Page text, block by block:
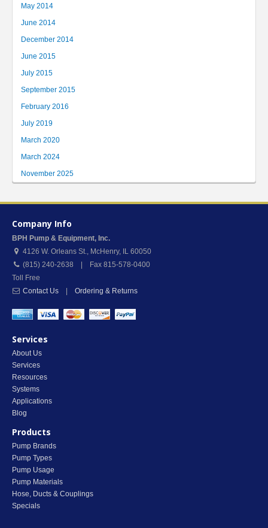
May 2014
June 2014
December 2014
June 2015
July 2015
September 2015
February 2016
July 2019
March 2020
March 2024
November 2025
Company Info
BPH Pump & Equipment, Inc.
4126 W. Orleans St., McHenry, IL 60050
(815) 240-2638 | Fax 815-578-0400
Toll Free
Contact Us
Ordering & Returns
Services
About Us
Services
Resources
Systems
Applications
Blog
Products
Pump Brands
Pump Types
Pump Usage
Pump Materials
Hose, Ducts & Couplings
Specials